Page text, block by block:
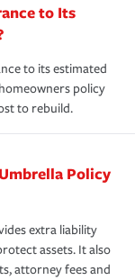
to Its
to its estimated
policy
to rebuild.
Policy
extra liability
assets. It also
attorney fees and